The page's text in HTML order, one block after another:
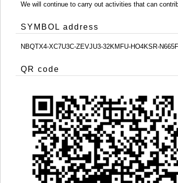
We will continue to carry out activities that can
SYMBOL address
NBQTX4-XC7U3C-ZEVJU3-32KMFU-HO4KSR-
QR code